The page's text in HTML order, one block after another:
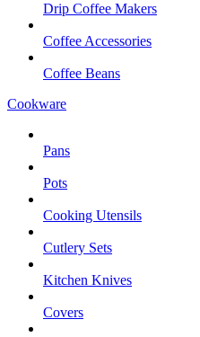
Drip Coffee Makers
Coffee Accessories
Coffee Beans
Cookware
Pans
Pots
Cooking Utensils
Cutlery Sets
Kitchen Knives
Covers